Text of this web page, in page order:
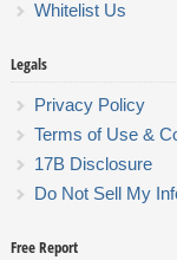
Whitelist Us
Legals
Privacy Policy
Terms of Use &
17B Disclosure
Do Not Sell My
Free Report